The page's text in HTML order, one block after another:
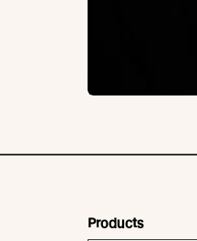
Products